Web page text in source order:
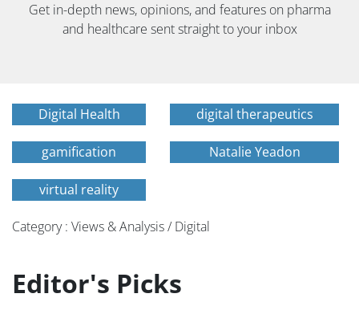
Get in-depth news, opinions, and features on pharma
and healthcare sent straight to your inbox
Digital Health digital therapeutics
gamification Natalie Yeadon
virtual reality
Category : Views & Analysis / Digital
Editor's Picks